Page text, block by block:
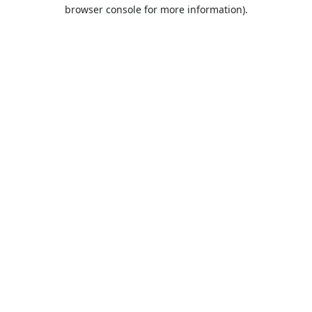
browser console for more information).